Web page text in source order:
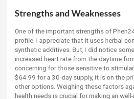
Strengths and Weaknesses
One of the important strengths of
profile. I appreciate that it uses herbal
synthetic additives. But, I did notice
increased heart rate from the daytime
concerning for those sensitive to
$64.99 for a 30-day supply, it is on the
other options. Weighing these factors
health needs is crucial for making an